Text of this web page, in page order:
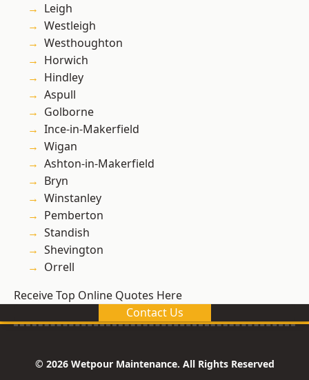
Leigh
Westleigh
Westhoughton
Horwich
Hindley
Aspull
Golborne
Ince-in-Makerfield
Wigan
Ashton-in-Makerfield
Bryn
Winstanley
Pemberton
Standish
Shevington
Orrell
Receive Top Online Quotes Here
Contact Us
© 2026 Wetpour Maintenance. All Rights Reserved